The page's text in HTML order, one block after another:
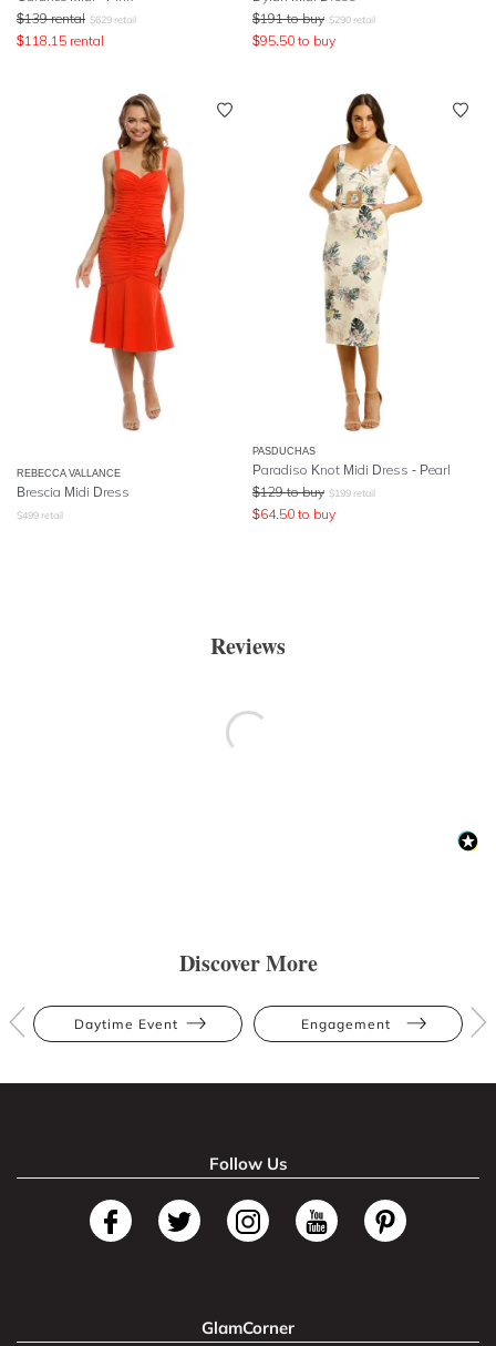
$139 rental $629 retail
$118.15 rental
$191 to buy $290 retail
$95.50 to buy
REBECCA VALLANCE
Brescia Midi Dress
$499 retail
PASDUCHAS
Paradiso Knot Midi Dress - Pearl
$129 to buy $199 retail
$64.50 to buy
Reviews
Discover More
Daytime Event Engagement
Follow Us
GlamCorner